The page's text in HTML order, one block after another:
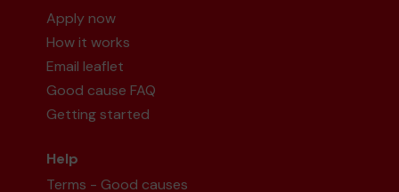
Ms S (Watford) supporting
numbers and won 3 extra tickets
Apply now
How it works
Email leaflet
Good cause FAQ
Getting started
Help
Terms - Good causes